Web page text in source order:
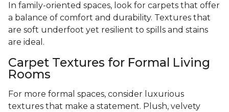
In family-oriented spaces, look for carpets that offer
a balance of comfort and durability. Textures that
are soft underfoot yet resilient to spills and stains
are ideal.
Carpet Textures for Formal Living
Rooms
For more formal spaces, consider luxurious
textures that make a statement. Plush, velvety